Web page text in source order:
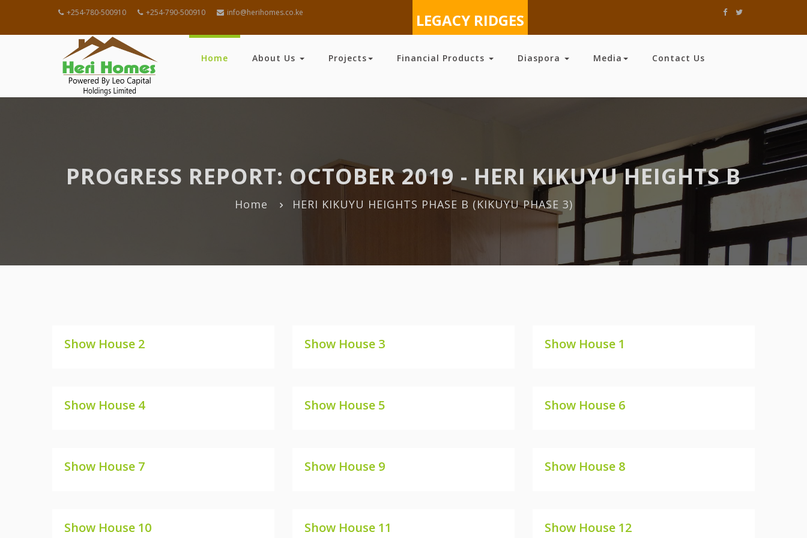
+254-780-500910 +254-790-500910 info@herihomes.co.ke LEGACY RIDGES
Home About Us Projects Financial Products Diaspora Media Contact Us
PROGRESS REPORT: OCTOBER 2019 - HERI KIKUYU HEIGHTS B
Home HERI KIKUYU HEIGHTS PHASE B (KIKUYU PHASE 3)
SHOW HOUSE 2
Show House 2 SHOW HOUSE 3
Show House 3 SHOW HOUSE 1
Show House 1
SHOW HOUSE 4
Show House 4 SHOW HOUSE 5
Show House 5 SHOW HOUSE 6
Show House 6
SHOW HOUSE 7
Show House 7 SHOW HOUSE 9
Show House 9 SHOW HOUSE 8
Show House 8
SHOW HOUSE 10
Show House 10 SHOW HOUSE 11
Show House 11 SHOW HOUSE 12
Show House 12